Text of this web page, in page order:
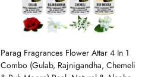
Parag Fragrances Flower Attar 4 In 1
Combo (Gulab, Rajnigandha, Chemeli